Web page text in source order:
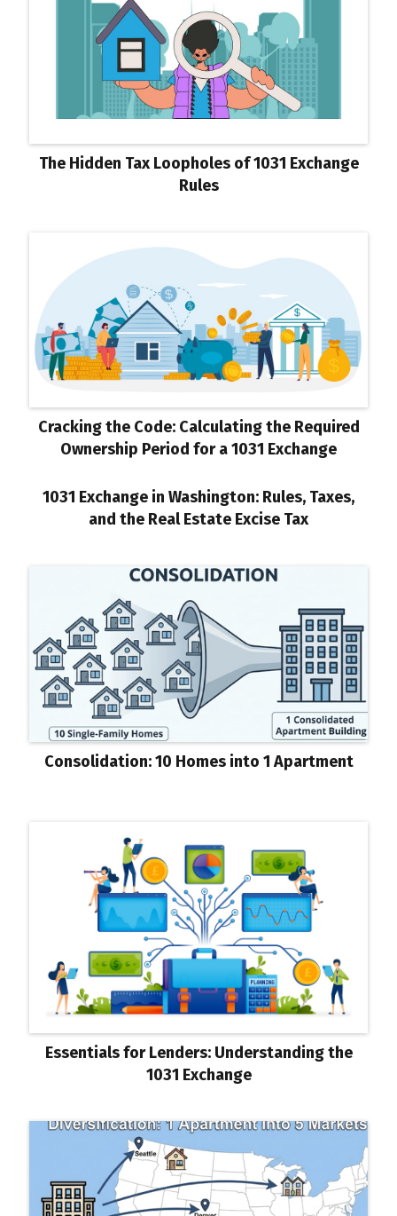
The Hidden Tax Loopholes of 1031 Exchange
Rules
Cracking the Code: Calculating the Required
Ownership Period for a 1031 Exchange
1031 Exchange in Washington: Rules, Taxes,
and the Real Estate Excise Tax
Consolidation: 10 Homes into 1 Apartment
Essentials for Lenders: Understanding the
1031 Exchange